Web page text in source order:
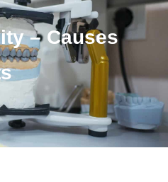
– Causes